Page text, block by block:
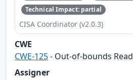
Technical Impact: partial
CISA Coordinator (v2.0.3)
CWE
CWE-125- Out-of-bounds Read
Assigner